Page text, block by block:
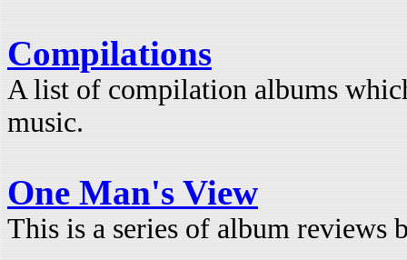
Compilations
A list of compilation albums
music.
One Man's View
This is a series of album reviews